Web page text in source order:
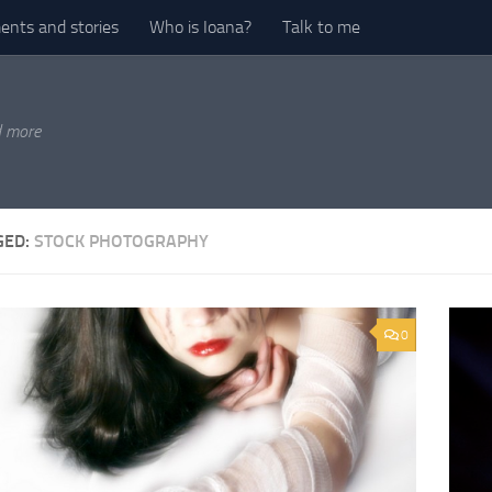
and stories Who is Ioana? Talk to me
more
STOCK PHOTOGRAPHY
0